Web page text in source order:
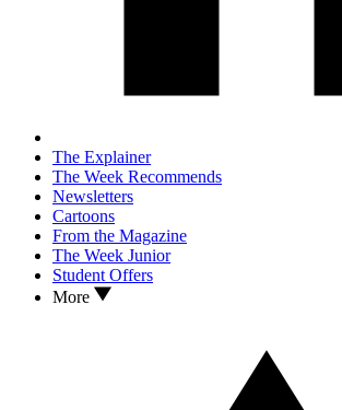
The Explainer
The Week Recommends
Newsletters
Cartoons
From the Magazine
The Week Junior
Student Offers
More